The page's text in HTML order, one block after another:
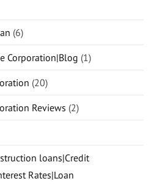
(6)
Corporation|Blog (1)
(20)
Reviews (2)
loans|Credit
Rates|Loan